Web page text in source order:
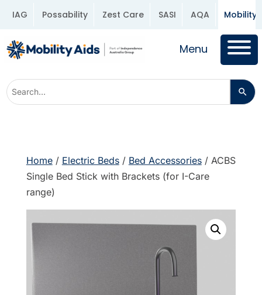
IAG Possability Zest Care SASI AQA Mobility
Menu
Home/ Electric Beds/ Bed Accessories/ ACBS
Single Bed Stick with Brackets (for I-Care
range)